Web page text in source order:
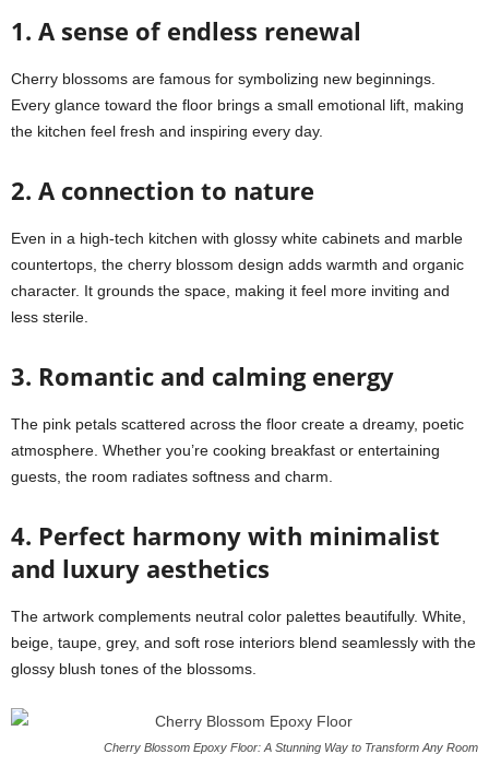
1. A sense of endless renewal
Cherry blossoms are famous for symbolizing new beginnings.
Every glance toward the floor brings a small emotional lift, making
the kitchen feel fresh and inspiring every day.
2. A connection to nature
Even in a high-tech kitchen with glossy white cabinets and marble
countertops, the cherry blossom design adds warmth and organic
character. It grounds the space, making it feel more inviting and
less sterile.
3. Romantic and calming energy
The pink petals scattered across the floor create a dreamy, poetic
atmosphere. Whether you’re cooking breakfast or entertaining
guests, the room radiates softness and charm.
4. Perfect harmony with minimalist
and luxury aesthetics
The artwork complements neutral color palettes beautifully. White,
beige, taupe, grey, and soft rose interiors blend seamlessly with the
glossy blush tones of the blossoms.
Cherry Blossom Epoxy Floor: A Stunning Way to Transform Any Room